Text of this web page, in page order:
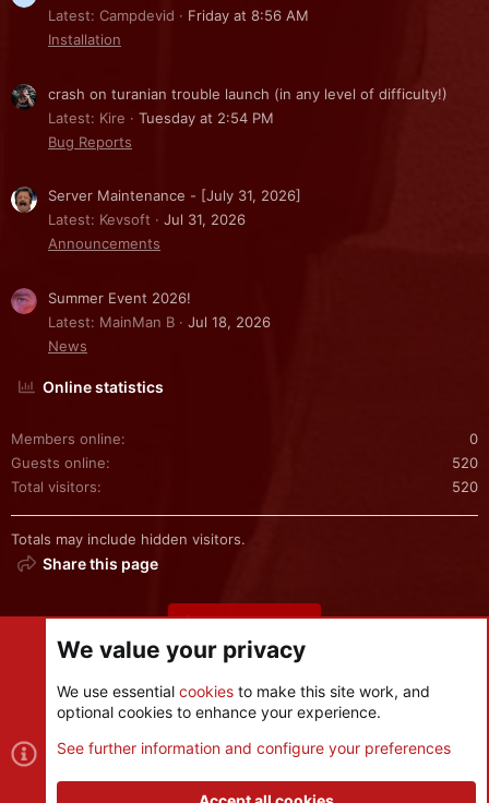
Latest: Campdevid
Friday at 8:56 AM
Installation
crash on turanian trouble launch (in any level of difficulty!)
Latest: Kire
Tuesday at 2:54 PM
Bug Reports
Server Maintenance - [July 31, 2026]
Latest: Kevsoft
Jul 31, 2026
Announcements
Summer Event 2026!
Latest: MainMan B
Jul 18, 2026
News
Online statistics
Members online
0
Guests online
520
Total visitors
520
Totals may include hidden visitors.
Share this page
Share this page
Cookies
Contact us
S
We value your privacy
We use essential cookies to make this site work, and
optional cookies to enhance your experience.
See further information and configure your preferences